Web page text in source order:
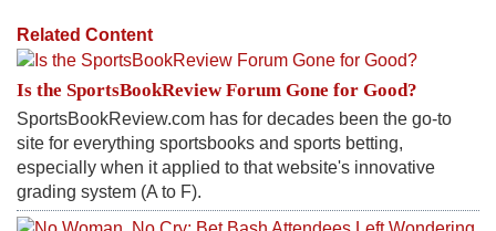
Related Content
Is the SportsBookReview Forum Gone for Good?
SportsBookReview.com has for decades been the go-to
site for everything sportsbooks and sports betting,
especially when it applied to that website's innovative
grading system (A to F).